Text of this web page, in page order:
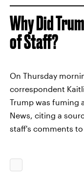
Why Did
of Staff?
On Thursday
correspondent
Trump was fuming
News, citing a
staff's comments to